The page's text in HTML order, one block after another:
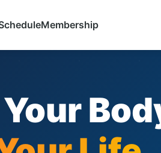
Membership